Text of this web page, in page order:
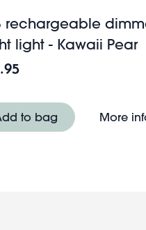
dimmable
rechargeable
light - Kawaii Pear
to bag More